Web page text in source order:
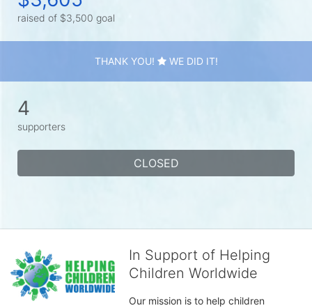
raised of $3,500 goal
THANK YOU! WE DID IT!
4
supporters
CLOSED
In Support of Helping
Children Worldwide
Our mission is to help children